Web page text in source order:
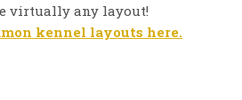
virtually any layout!
kennel layouts here.